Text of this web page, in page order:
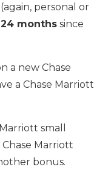
personal or
24 months since
a new Chase
a Chase Marriott
small
Chase Marriott
bonus.